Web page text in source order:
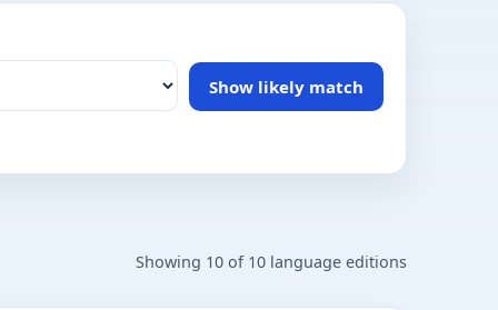
Show likely match
Showing 10 of 10 language editions